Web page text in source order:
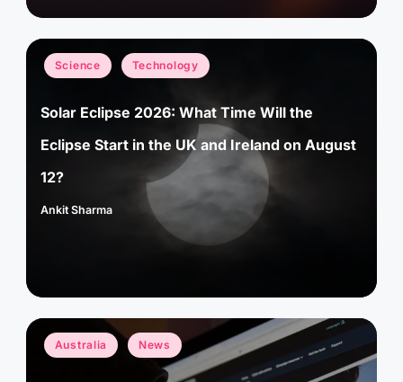
Posted
in
Science Technology
Solar Eclipse 2026: What Time Will the
Eclipse Start in the UK and Ireland on August
12?
Posted
Ankit Sharma
Posted
in
Australia News